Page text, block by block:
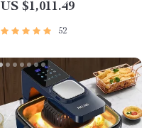
US $1,011.49
52